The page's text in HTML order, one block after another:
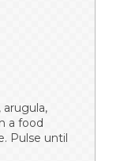
arugula,
a food
Pulse until